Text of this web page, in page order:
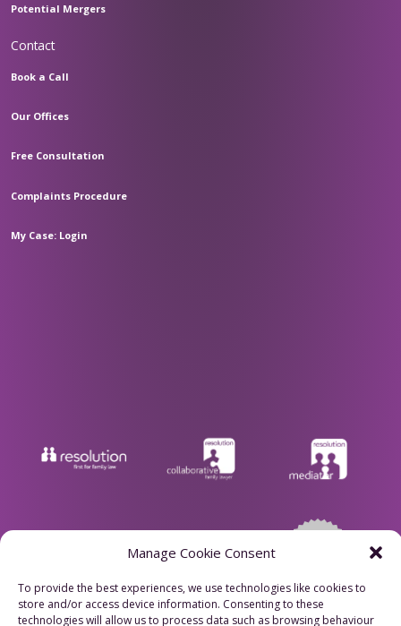
Manage Cookie Consent
To provide the best experiences, we use technologies like cookies to
store and/or access device information. Consenting to these
technologies will allow us to process data such as browsing behaviour
Potential Mergers
Contact
Book a Call
Our Offices
Free Consultation
Complaints Procedure
My Case: Login
Privacy Policy